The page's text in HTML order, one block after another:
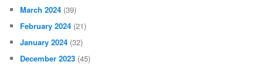
March 2024 (39)
February 2024 (21)
January 2024 (32)
December 2023 (45)